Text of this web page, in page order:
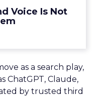
Voice Is Not
as a search play,
ChatGPT, Claude,
by trusted third